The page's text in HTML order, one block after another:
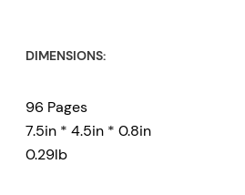
DIMENSIONS:
96 Pages
7.5in * 4.5in * 0.8in
0.29lb